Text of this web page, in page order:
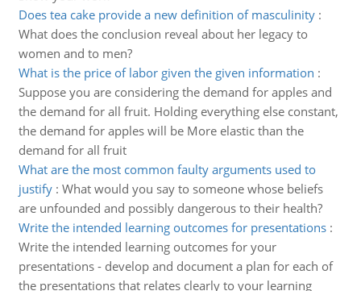
Does tea cake provide a new definition of masculinity:
What does the conclusion reveal about her legacy to
women and to men?
What is the price of labor given the given information :
Suppose you are considering the demand for apples and
the demand for all fruit. Holding everything else constant,
the demand for apples will be More elastic than the
demand for all fruit
What are the most common faulty arguments used to
justify: What would you say to someone whose beliefs
are unfounded and possibly dangerous to their health?
Write the intended learning outcomes for presentations:
Write the intended learning outcomes for your
presentations - develop and document a plan for each of
the presentations that relates clearly to your learning